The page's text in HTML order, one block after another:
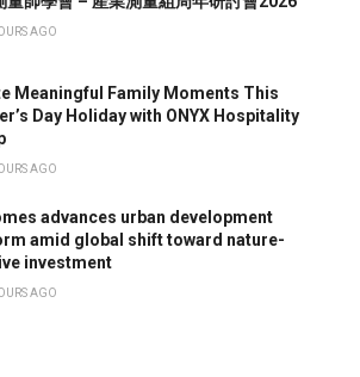
AGO
Meaningful Family Moments This
Day Holiday with ONYX Hospitality
AGO
advances urban development
amid global shift toward nature-
investment
AGO